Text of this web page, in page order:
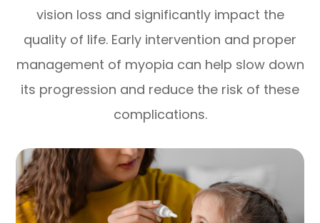
vision loss and significantly impact the
quality of life. Early intervention and proper
management of myopia can help slow down
its progression and reduce the risk of these
complications.